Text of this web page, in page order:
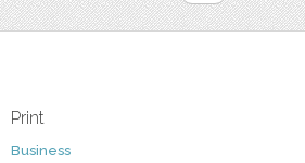
Print
Business